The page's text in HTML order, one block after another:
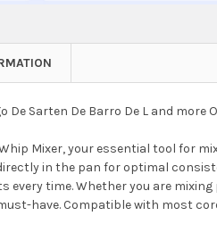
De Sarten De Barro De L and
Mixer, your essential tool for
in the pan for optimal
every time. Whether you are
have. Compatible with most